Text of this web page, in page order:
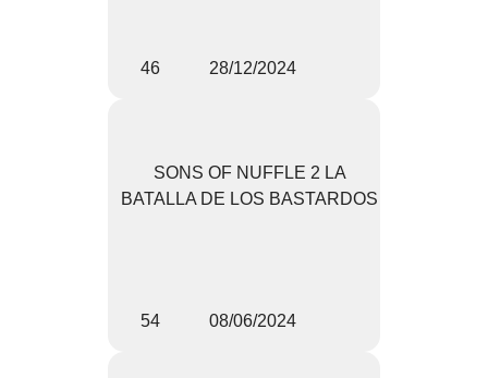
46 28/12/2024
SONS OF NUFFLE 2 LA
BATALLA DE LOS BASTARDOS
54 08/06/2024